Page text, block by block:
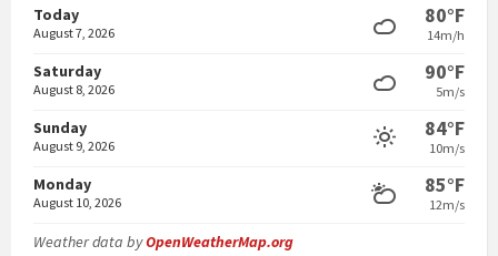
Today
August 7, 2026
80°F
14m/h
Saturday
August 8, 2026
90°F
5m/s
Sunday
August 9, 2026
84°F
10m/s
Monday
August 10, 2026
85°F
12m/s
Weather data byOpenWeatherMap.org